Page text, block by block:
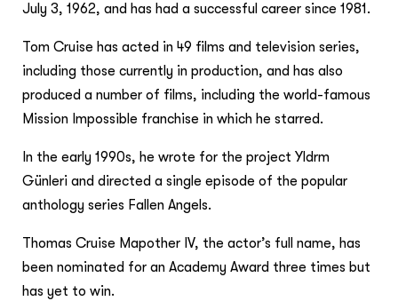
July 3, 1962, and has had a successful career since 1981.
Tom Cruise has acted in 49 films and television series,
including those currently in production, and has also
produced a number of films, including the world-famous
Mission Impossible franchise in which he starred.
In the early 1990s, he wrote for the project Yldrm
Günleri and directed a single episode of the popular
anthology series Fallen Angels.
Thomas Cruise Mapother IV, the actor’s full name, has
been nominated for an Academy Award three times but
has yet to win.